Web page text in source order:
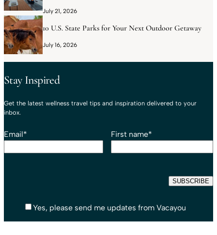
July 21, 2026
10 U.S. State Parks for Your Next Outdoor Getaway
July 16, 2026
Stay Inspired
Get the latest wellness travel tips and inspiration delivered to your
inbox.
Email* First name*
Yes, please send me updates from Vacayou